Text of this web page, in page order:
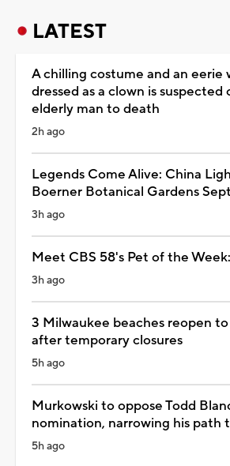
LATEST
A chilling costume and an eerie
dressed as a clown is suspected
elderly man to death
2h ago
Legends Come Alive: China
Boerner Botanical Gardens
3h ago
Meet CBS 58's Pet of the
3h ago
3 Milwaukee beaches reopen
after temporary closures
5h ago
Murkowski to oppose Todd
nomination, narrowing his path
5h ago